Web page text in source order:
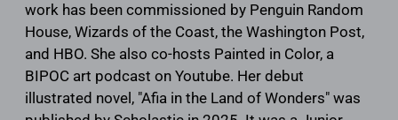
work has been commissioned by Penguin Random
House, Wizards of the Coast, the Washington Post,
and HBO. She also co-hosts Painted in Color, a
BIPOC art podcast on Youtube. Her debut
illustrated novel, "Afia in the Land of Wonders" was